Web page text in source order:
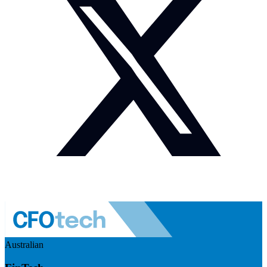
Australian